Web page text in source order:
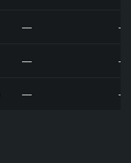
— —
— —
— —